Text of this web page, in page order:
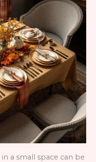
a small space can be